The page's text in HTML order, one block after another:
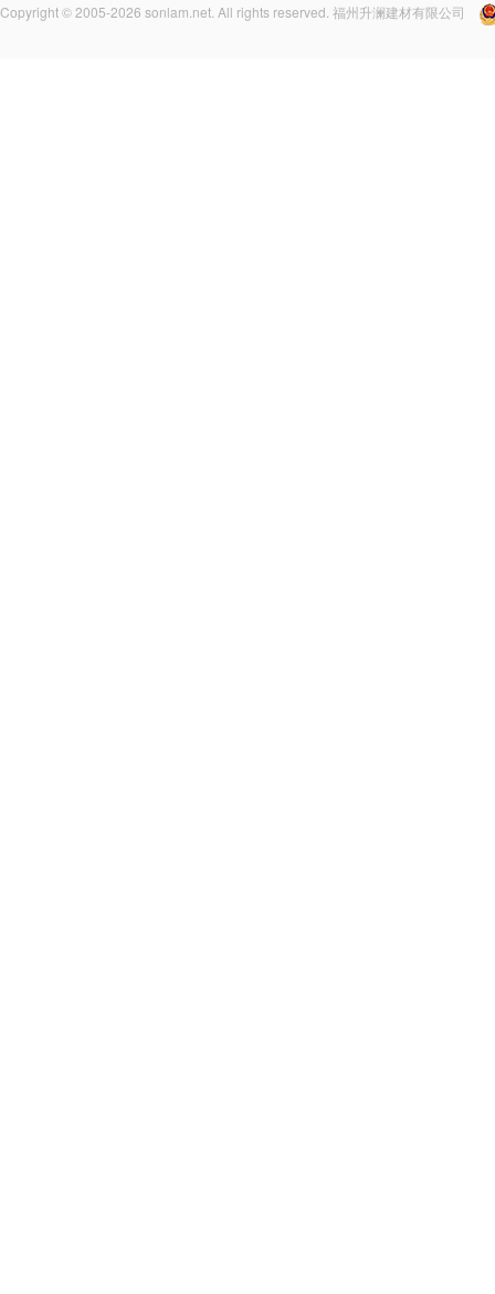
Copyright © 2005-2026 sonlam.net. All rights reserved. 福州升澜建材有限公司